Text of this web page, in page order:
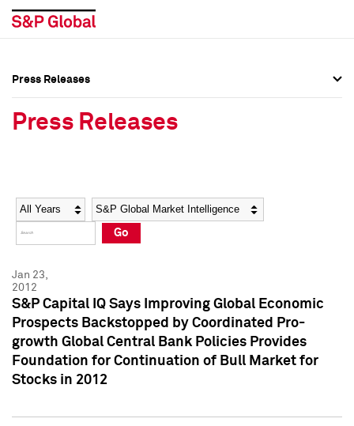
Social Media Directory
Press Kit
Social Media Directory
Press Kit
Press Releases
Press Releases
Year Category
Go
Jan 23,
2012
S&P Capital IQ Says Improving Global Economic
Prospects Backstopped by Coordinated Pro-
growth Global Central Bank Policies Provides
Foundation for Continuation of Bull Market for
Stocks in 2012